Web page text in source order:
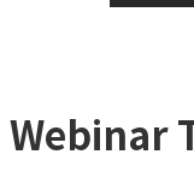
Webinar